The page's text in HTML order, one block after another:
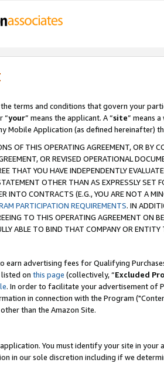
the terms and conditions that govern your
“your” means the applicant. A “site” means a
Mobile Application (as defined hereinafter)
OF THIS OPERATING AGREEMENT, OR BY
OR REVISED OPERATIONAL
THAT YOU HAVE INDEPENDENTLY
OTHER THAN AS EXPRESSLY SET
INTO CONTRACTS (E.G., YOU ARE NOT A
PARTICIPATION REQUIREMENTS. IN
TO THIS OPERATING AGREEMENT ON
ABLE TO BIND THAT COMPANY OR
advertising fees for Qualifying
on this page (collectively, “Excluded
. In order to facilitate your advertisement of
in connection with the Program
than the Amazon Site.
You must identify your site in
in our sole discretion including if we